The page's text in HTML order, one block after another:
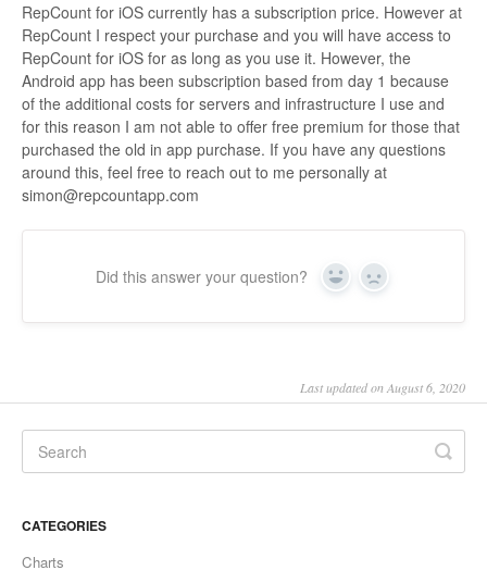
RepCount for iOS currently has a subscription price. However at
RepCount I respect your purchase and you will have access to
RepCount for iOS for as long as you use it. However, the
Android app has been subscription based from day 1 because
of the additional costs for servers and infrastructure I use and
for this reason I am not able to offer free premium for those that
purchased the old in app purchase. If you have any questions
around this, feel free to reach out to me personally at
simon@repcountapp.com
Did this answer your question? Yes No
Last updated on August 6, 2020
CATEGORIES
Charts